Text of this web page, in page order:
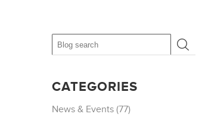
CATEGORIES
News & Events (77)